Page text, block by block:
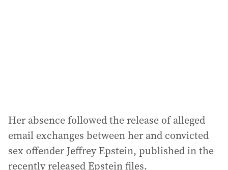
Her absence followed the release of alleged
email exchanges between her and convicted
sex offender Jeffrey Epstein, published in the
recently released Epstein files.